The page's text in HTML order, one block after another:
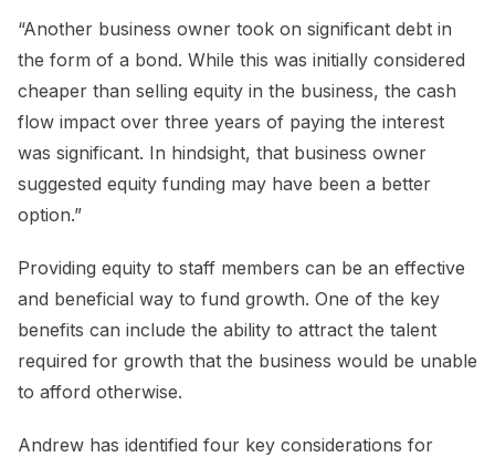
“Another business owner took on significant debt in
the form of a bond. While this was initially considered
cheaper than selling equity in the business, the cash
flow impact over three years of paying the interest
was significant. In hindsight, that business owner
suggested equity funding may have been a better
option.”
Providing equity to staff members can be an effective
and beneficial way to fund growth. One of the key
benefits can include the ability to attract the talent
required for growth that the business would be unable
to afford otherwise.
Andrew has identified four key considerations for